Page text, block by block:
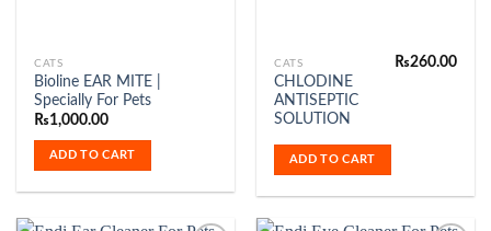
CATS
Bioline EAR MITE |
Specially For Pets
₨1,000.00
ADD TO CART
CATS
CHLODINE
ANTISEPTIC
SOLUTION
₨260.00
ADD TO CART